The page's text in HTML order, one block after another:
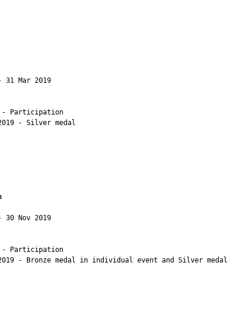
31 Mar 2019
- Participation
- Silver medal
30 Nov 2019
- Participation
- Bronze medal in individual event and Silver medal